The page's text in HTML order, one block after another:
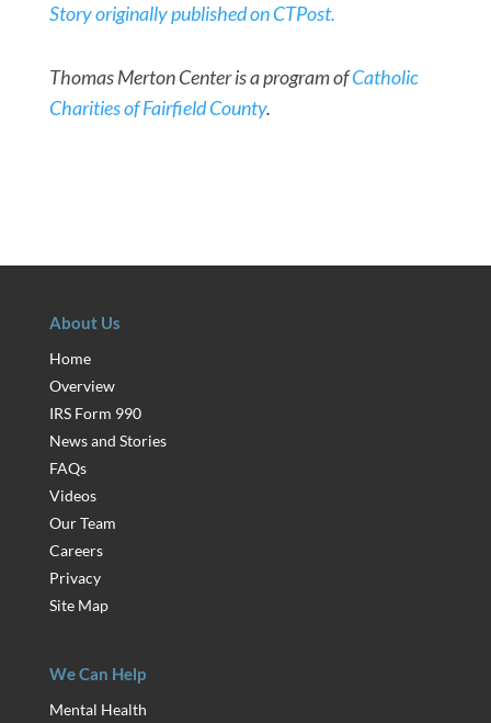
Story originally published on CTPost.
Thomas Merton Center is a program ofCatholic
Charities of Fairfield County.
About Us
Home
Overview
IRS Form 990
News and Stories
FAQs
Videos
Our Team
Careers
Privacy
Site Map
We Can Help
Mental Health